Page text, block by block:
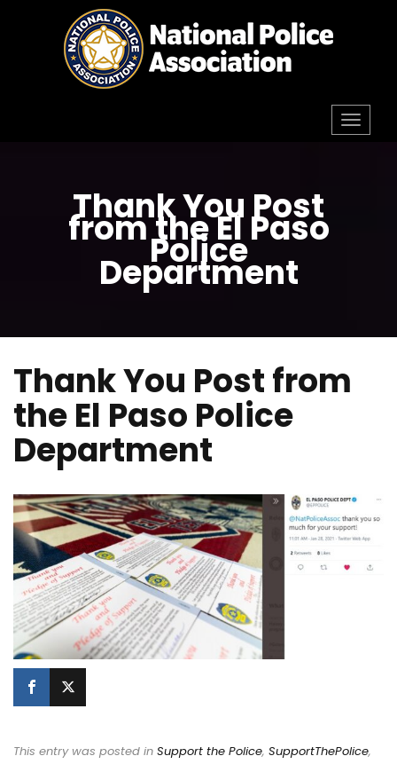
Thank You Post
from the El Paso
Police
Department
Thank You Post from
the El Paso Police
Department
This entry was posted in Support the Police, SupportThePolice,